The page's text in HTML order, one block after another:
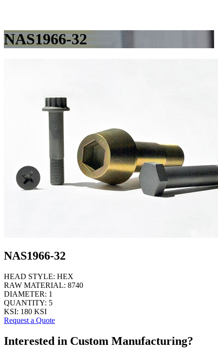
NAS1966-32
NAS1966-32
HEAD STYLE: HEX
RAW MATERIAL: 8740
DIAMETER: 1
QUANTITY: 5
KSI: 180 KSI
Request a Quote
Interested in Custom Manufacturing?